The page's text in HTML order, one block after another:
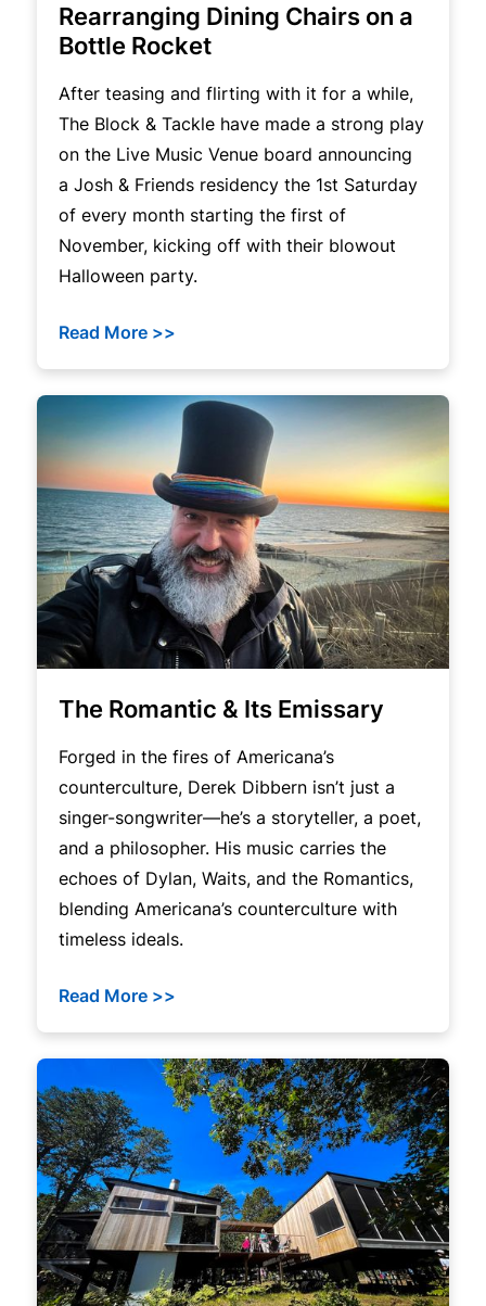
Rearranging Dining Chairs on a
Bottle Rocket
After teasing and flirting with it for a while,
The Block & Tackle have made a strong play
on the Live Music Venue board announcing
a Josh & Friends residency the 1st Saturday
of every month starting the first of
November, kicking off with their blowout
Halloween party.
Read More >>
The Romantic & Its Emissary
Forged in the fires of Americana’s
counterculture, Derek Dibbern isn’t just a
singer-songwriter—he’s a storyteller, a poet,
and a philosopher. His music carries the
echoes of Dylan, Waits, and the Romantics,
blending Americana’s counterculture with
timeless ideals.
Read More >>